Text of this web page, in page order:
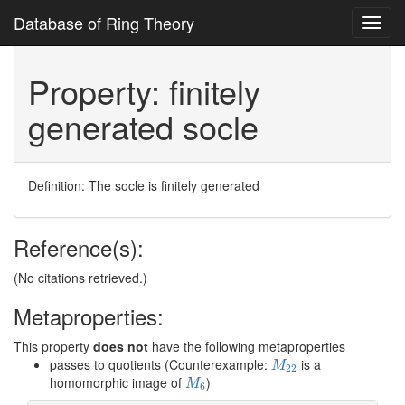
Database of Ring Theory
Property: finitely
generated socle
Definition: The socle is finitely generated
Reference(s):
(No citations retrieved.)
Metaproperties:
This property does not have the following metaproperties
passes to quotients (Counterexample: M22
M22 is a
homomorphic image of M6
M6)